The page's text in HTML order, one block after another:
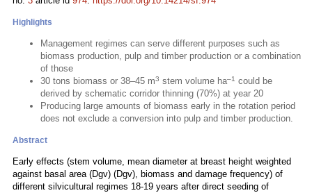
Highlights
Management regimes can serve different purposes such as
biomass production, pulp and timber production or a combination
of those
30 tons biomass or 38–45 m3 stem volume ha–1 could be
derived by schematic corridor thinning (70%) at year 20
Producing large amounts of biomass early in the rotation period
does not exclude a conversion into pulp and timber production.
Abstract
Early effects (stem volume, mean diameter at breast height weighted
against basal area (Dgv) (Dgv), biomass and damage frequency) of
different silvicultural regimes 18-19 years after direct seeding of